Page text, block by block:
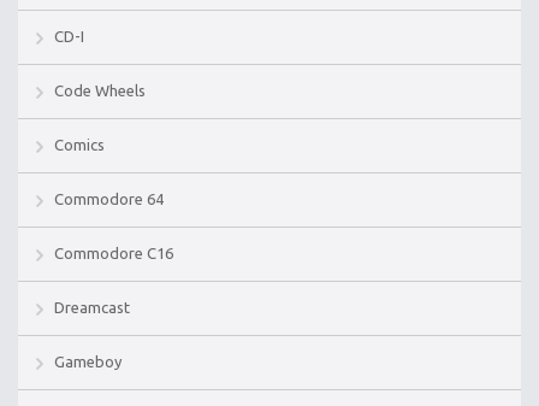
CD-I
Code Wheels
Comics
Commodore 64
Commodore C16
Dreamcast
Gameboy